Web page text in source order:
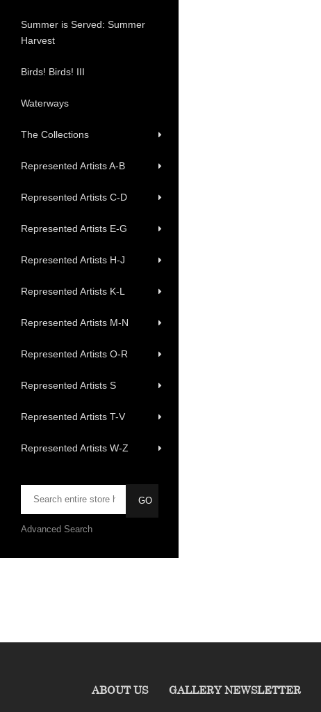
Summer is Served: Summer
Harvest
Birds! Birds! III
Waterways
The Collections
Represented Artists A-B
Represented Artists C-D
Represented Artists E-G
Represented Artists H-J
Represented Artists K-L
Represented Artists M-N
Represented Artists O-R
Represented Artists S
Represented Artists T-V
Represented Artists W-Z
Advanced Search
ABOUT US GALLERY NEWSLETTER